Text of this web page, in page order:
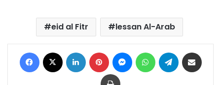
eid al Fitr lessan Al-Arab
Facebook LinkedIn Pinterest MessengerWhatsAppTelegram
Print